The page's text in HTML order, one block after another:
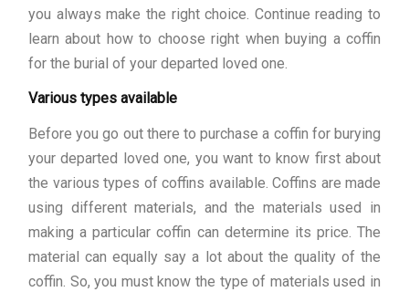
you always make the right choice. Continue reading to
learn about how to choose right when buying a coffin
for the burial of your departed loved one.
Various types available
Before you go out there to purchase a coffin for burying
your departed loved one, you want to know first about
the various types of coffins available. Coffins are made
using different materials, and the materials used in
making a particular coffin can determine its price. The
material can equally say a lot about the quality of the
coffin. So, you must know the type of materials used in